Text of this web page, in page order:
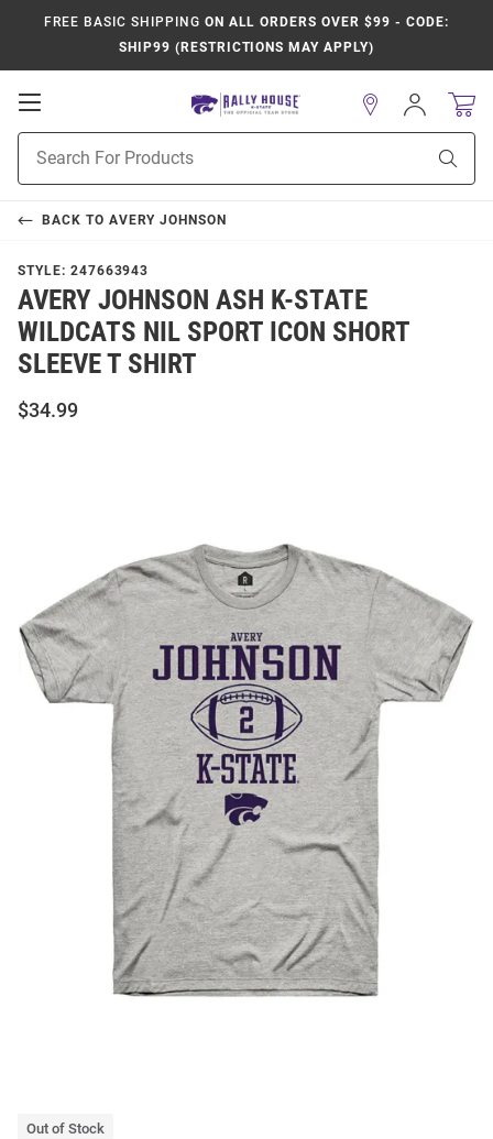
FREE BASIC SHIPPING ON ALL ORDERS OVER $99 - CODE:
SHIP99 (RESTRICTIONS MAY APPLY)
Open
Navigation
Search
Sign
In
BACK TO AVERY JOHNSON
STYLE: 247663943
AVERY JOHNSON ASH K-STATE
WILDCATS NIL SPORT ICON SHORT
SLEEVE T SHIRT
$34.99
Out of Stock